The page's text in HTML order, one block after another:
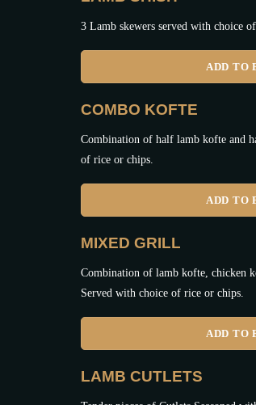
3 Lamb skewers served with choice
ADD TO
COMBO KOFTE
Combination of half lamb kofte and
of rice or chips.
ADD TO
MIXED GRILL
Combination of lamb kofte, chicken
Served with choice of rice or chips.
ADD TO
LAMB CUTLETS